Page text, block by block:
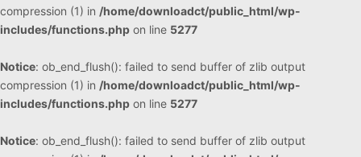
compression (1) in /home/downloadct/public_html/wp-
includes/functions.php on line 5277
Notice: ob_end_flush(): failed to send buffer of zlib output
compression (1) in /home/downloadct/public_html/wp-
includes/functions.php on line 5277
Notice: ob_end_flush(): failed to send buffer of zlib output